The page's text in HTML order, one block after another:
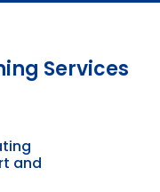
Services
and